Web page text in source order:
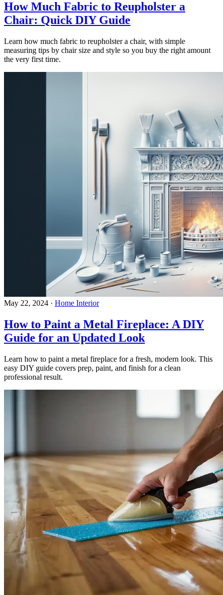
How Much Fabric to Reupholster a
Chair: Quick DIY Guide
Learn how much fabric to reupholster a chair, with simple
measuring tips by chair size and style so you buy the right amount
the very first time.
May 22, 2024 · Home Interior
How to Paint a Metal Fireplace: A DIY
Guide for an Updated Look
Learn how to paint a metal fireplace for a fresh, modern look. This
easy DIY guide covers prep, paint, and finish for a clean
professional result.